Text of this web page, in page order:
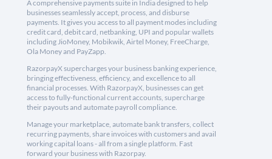
A comprehensive payments suite in India designed to help
businesses seamlessly accept, process, and disburse
payments. It gives you access to all payment modes including
credit card, debit card, netbanking, UPI and popular wallets
including JioMoney, Mobikwik, Airtel Money, FreeCharge,
Ola Money and PayZapp.
RazorpayX supercharges your business banking experience,
bringing effectiveness, efficiency, and excellence to all
financial processes. With RazorpayX, businesses can get
access to fully-functional current accounts, supercharge
their payouts and automate payroll compliance.
Manage your marketplace, automate bank transfers, collect
recurring payments, share invoices with customers and avail
working capital loans - all from a single platform. Fast
forward your business with Razorpay.